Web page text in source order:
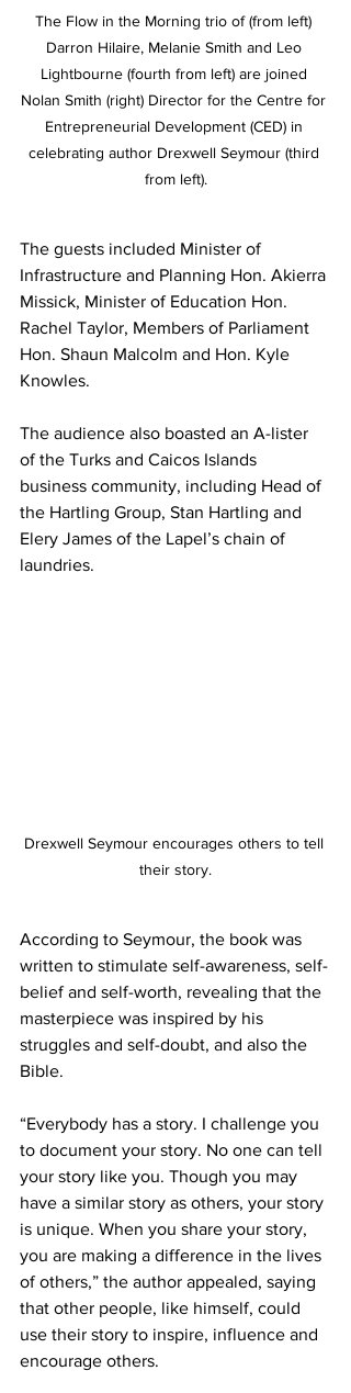
The Flow in the Morning trio of (from left)
Darron Hilaire, Melanie Smith and Leo
Lightbourne (fourth from left) are joined
Nolan Smith (right) Director for the Centre for
Entrepreneurial Development (CED) in
celebrating author Drexwell Seymour (third
from left).
The guests included Minister of
Infrastructure and Planning Hon. Akierra
Missick, Minister of Education Hon.
Rachel Taylor, Members of Parliament
Hon. Shaun Malcolm and Hon. Kyle
Knowles.
The audience also boasted an A-lister
of the Turks and Caicos Islands
business community, including Head of
the Hartling Group, Stan Hartling and
Elery James of the Lapel’s chain of
laundries.
Drexwell Seymour encourages others to tell
their story.
According to Seymour, the book was
written to stimulate self-awareness, self-
belief and self-worth, revealing that the
masterpiece was inspired by his
struggles and self-doubt, and also the
Bible.
“Everybody has a story. I challenge you
to document your story. No one can tell
your story like you. Though you may
have a similar story as others, your story
is unique. When you share your story,
you are making a difference in the lives
of others,” the author appealed, saying
that other people, like himself, could
use their story to inspire, influence and
encourage others.